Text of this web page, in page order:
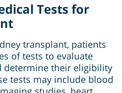
Tests for
transplant, patients
of tests to evaluate
determine their eligibility
tests may include blood